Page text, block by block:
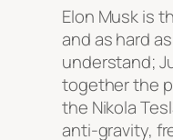
Elon Musk is
and as hard
understand;
together the
the Nikola
anti-gravity,